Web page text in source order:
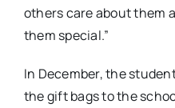
others care about them
them special.”
In December, the
the gift bags to the